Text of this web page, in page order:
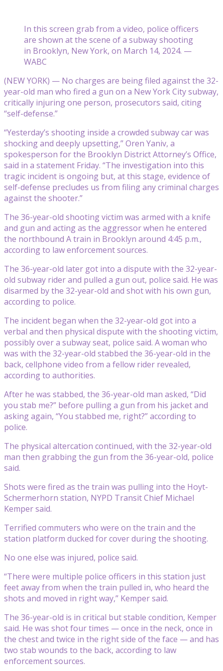
In this screen grab from a video, police officers
are shown at the scene of a subway shooting
in Brooklyn, New York, on March 14, 2024. —
WABC
(NEW YORK) — No charges are being filed against the 32-
year-old man who fired a gun on a New York City subway,
critically injuring one person, prosecutors said, citing
“self-defense.”
“Yesterday’s shooting inside a crowded subway car was
shocking and deeply upsetting,” Oren Yaniv, a
spokesperson for the Brooklyn District Attorney’s Office,
said in a statement Friday. “The investigation into this
tragic incident is ongoing but, at this stage, evidence of
self-defense precludes us from filing any criminal charges
against the shooter.”
The 36-year-old shooting victim was armed with a knife
and gun and acting as the aggressor when he entered
the northbound A train in Brooklyn around 4:45 p.m.,
according to law enforcement sources.
The 36-year-old later got into a dispute with the 32-year-
old subway rider and pulled a gun out, police said. He was
disarmed by the 32-year-old and shot with his own gun,
according to police.
The incident began when the 32-year-old got into a
verbal and then physical dispute with the shooting victim,
possibly over a subway seat, police said. A woman who
was with the 32-year-old stabbed the 36-year-old in the
back, cellphone video from a fellow rider revealed,
according to authorities.
After he was stabbed, the 36-year-old man asked, “Did
you stab me?” before pulling a gun from his jacket and
asking again, “You stabbed me, right?” according to
police.
The physical altercation continued, with the 32-year-old
man then grabbing the gun from the 36-year-old, police
said.
Shots were fired as the train was pulling into the Hoyt-
Schermerhorn station, NYPD Transit Chief Michael
Kemper said.
Terrified commuters who were on the train and the
station platform ducked for cover during the shooting.
No one else was injured, police said.
“There were multiple police officers in this station just
feet away from when the train pulled in, who heard the
shots and moved in right way,” Kemper said.
The 36-year-old is in critical but stable condition, Kemper
said. He was shot four times — once in the neck, once in
the chest and twice in the right side of the face — and has
two stab wounds to the back, according to law
enforcement sources.